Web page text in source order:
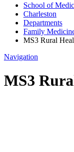
School of
Charleston
Departments
Family
MS3 Rural
Navigation
MS3